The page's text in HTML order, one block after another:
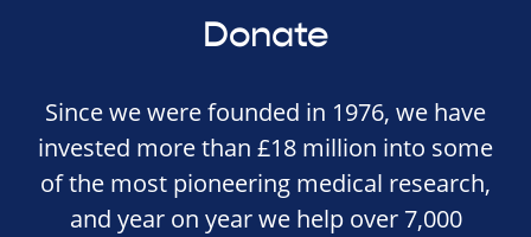
Donate
Since we were founded in 1976, we have
invested more than £18 million into some
of the most pioneering medical research,
and year on year we help over 7,000